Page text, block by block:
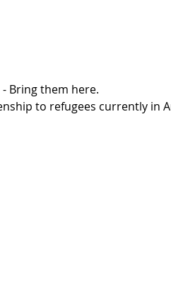
Bring them here.
to refugees currently in